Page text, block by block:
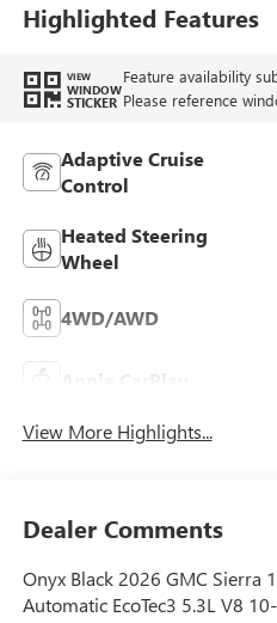
Highlighted Features
VIEW
WINDOW
STICKER
Feature availability
Please reference
Adaptive Cruise
Control
Heated Steering
Wheel
4WD/AWD
Apple CarPlay
View More Highlights...
Dealer Comments
Onyx Black 2026 GMC Sierra
Automatic EcoTec3 5.3L V8